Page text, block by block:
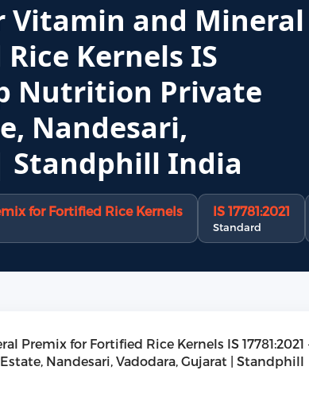
Vitamin and Mineral
Kernels IS
Nutrition Private
Nandesari,
Standphill India
for Fortified Rice Kernels IS 17781:2021
Standard